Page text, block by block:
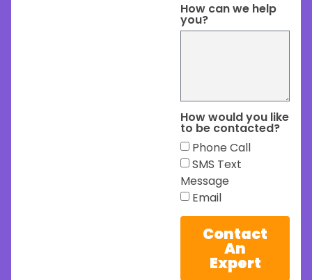
How can we help
you?
How would you like
to be contacted?
Phone Call
SMS Text
Message
Email
Contact
An
Expert